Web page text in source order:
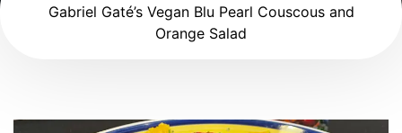
Gabriel Gaté’s Vegan Blu Pearl Couscous and
Orange Salad